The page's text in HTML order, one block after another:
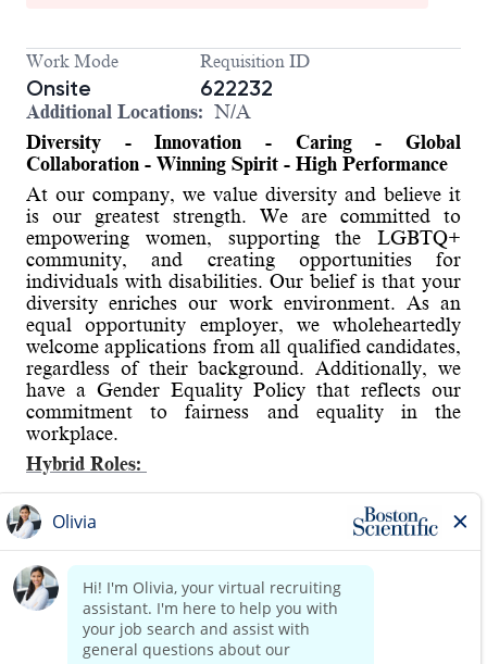
Work Mode
Onsite
Requisition ID
622232
Additional Locations: N/A
Diversity - Innovation - Caring - Global
Collaboration - Winning Spirit - High Performance
At our company, we value diversity and believe it
is our greatest strength. We are committed to
empowering women, supporting the LGBTQ+
community, and creating opportunities for
individuals with disabilities. Our belief is that your
diversity enriches our work environment. As an
equal opportunity employer, we wholeheartedly
welcome applications from all qualified candidates,
regardless of their background. Additionally, we
have a Gender Equality Policy that reflects our
commitment to fairness and equality in the
workplace.
Hybrid Roles:
Boston Scientific's hybrid workplace includes
Working from Home and onsite. You will have the
opportunity to discuss details in the interview.
About the role:
Provide Process/Quality Engineering support to
manufacturing or new product development teams,
helping to ensure delivery of highest quality
Read more